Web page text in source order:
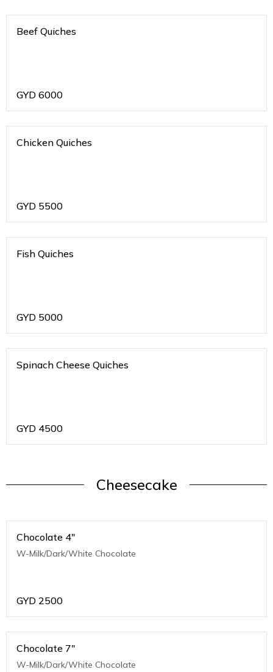
Beef Quiches
GYD 6000
Chicken Quiches
GYD 5500
Fish Quiches
GYD 5000
Spinach Cheese Quiches
GYD 4500
Cheesecake
Chocolate 4"
W-Milk/Dark/White Chocolate
GYD 2500
Chocolate 7"
W-Milk/Dark/White Chocolate